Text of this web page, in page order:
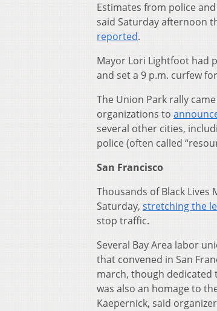
Estimates from police
said Saturday afternoon
reported.
Mayor Lori Lightfoot had
and set a 9 p.m. curfew
The Union Park rally
organizations to
several other cities,
police (often called
San Francisco
Thousands of Black Lives
Saturday, stretching the
stop traffic.
Several Bay Area labor
that convened in San
march, though dedicated
was also an homage to
Kaepernick, said